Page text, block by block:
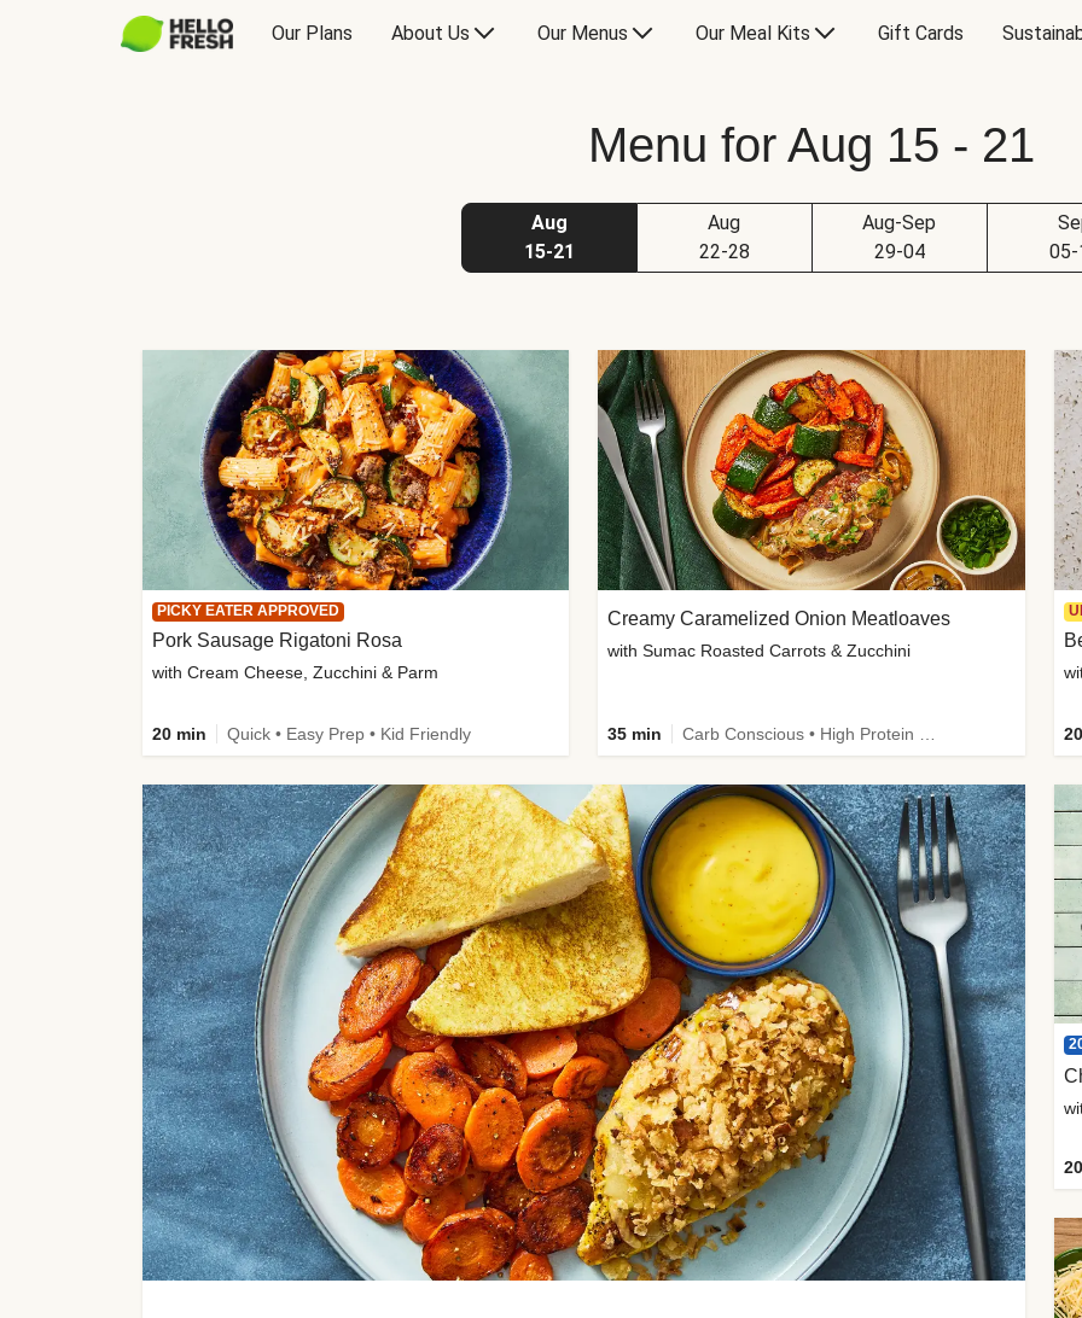
Our Plans About Us Our Menus Our Meal Kits Gift Cards
Menu for Aug 15 - 21
Aug
15-21
Aug
22-28
Aug-Sep
29-04
05-
PICKY EATER APPROVED
Pork Sausage Rigatoni Rosa
with Cream Cheese, Zucchini & Parm
20 min Quick • Easy Prep • Kid Friendly
Creamy Caramelized Onion Meatloaves
with Sumac Roasted Carrots & Zucchini
35 min